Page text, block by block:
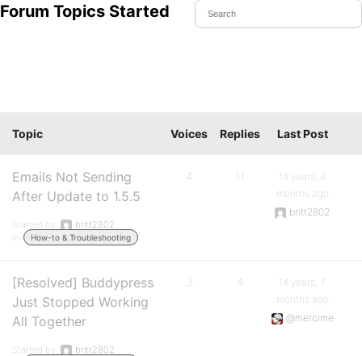
Forum Topics Started
Topic Voices Replies Last Post
Emails Not Sending
After Update to 1.5.5
Started by:
britt2802
in:
How-to & Troubleshooting
4 11
14 years, 4
months ago
britt2802
[Resolved] Buddypress
Just Stopped Working
All Together
Started by:
britt2802
3 4
14 years, 7
months ago
@mercime